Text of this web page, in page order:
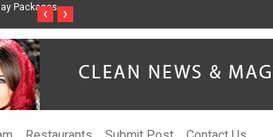
Align
Singer-Songwriter Sharmila Raises
‹ ›